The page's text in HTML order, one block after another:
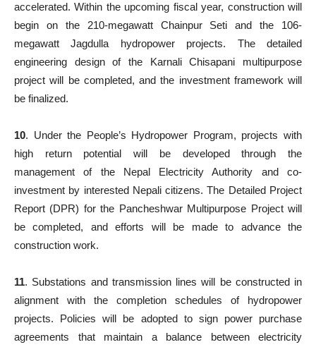
accelerated. Within the upcoming fiscal year, construction will
begin on the 210-megawatt Chainpur Seti and the 106-
megawatt Jagdulla hydropower projects. The detailed
engineering design of the Karnali Chisapani multipurpose
project will be completed, and the investment framework will
be finalized.
10. Under the People’s Hydropower Program, projects with
high return potential will be developed through the
management of the Nepal Electricity Authority and co-
investment by interested Nepali citizens. The Detailed Project
Report (DPR) for the Pancheshwar Multipurpose Project will
be completed, and efforts will be made to advance the
construction work.
11. Substations and transmission lines will be constructed in
alignment with the completion schedules of hydropower
projects. Policies will be adopted to sign power purchase
agreements that maintain a balance between electricity